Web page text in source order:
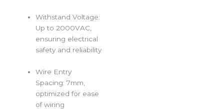
Withstand Voltage:
Up to 2000VAC,
ensuring electrical
safety and reliability
Wire Entry
Spacing: 7mm,
optimized for ease
of wiring